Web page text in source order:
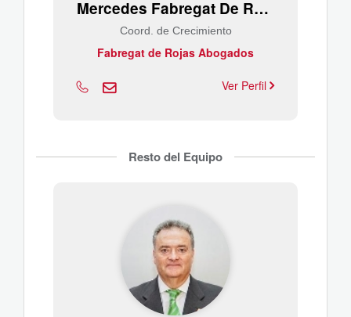
Mercedes Fabregat De Rojas
Coord. de Crecimiento
Fabregat de Rojas Abogados
Ver Perfil
Resto del Equipo